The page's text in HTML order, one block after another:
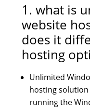
1. what is
website
does it
hosting
Unlimited
hosting
running the